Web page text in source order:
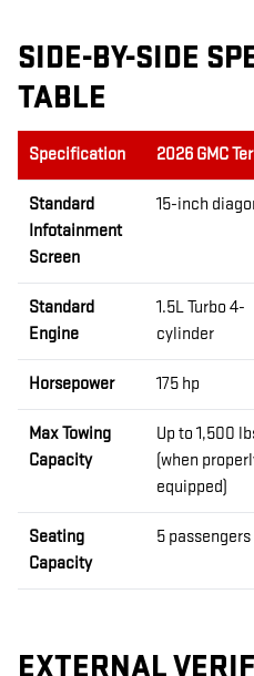
SIDE-BY-SIDE
TABLE
Specification 2026 GMC
Standard
Infotainment
Screen
15-inch
Standard
Engine
1.5L Turbo 4-
cylinder
Horsepower 175 hp
Max Towing
Capacity
Up to 1,500
(when
equipped)
Seating
Capacity
5 passengers
EXTERNAL